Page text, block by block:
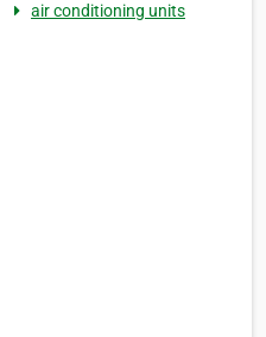
air conditioning units